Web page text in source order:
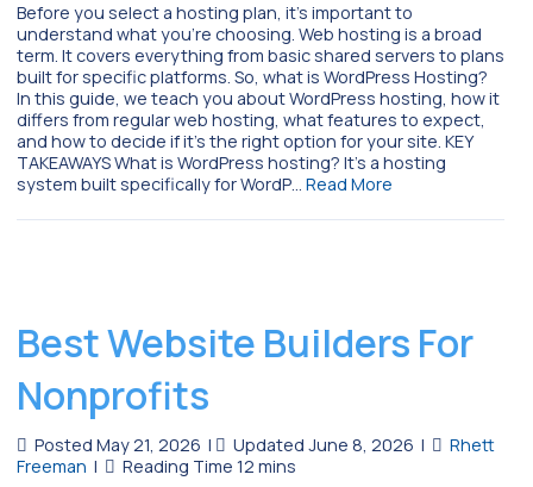
Before you select a hosting plan, it’s important to
understand what you’re choosing. Web hosting is a broad
term. It covers everything from basic shared servers to plans
built for specific platforms. So, what is WordPress Hosting?
In this guide, we teach you about WordPress hosting, how it
differs from regular web hosting, what features to expect,
and how to decide if it’s the right option for your site. KEY
TAKEAWAYS What is WordPress hosting? It’s a hosting
system built specifically for WordP… Read More
Best Website Builders For
Nonprofits
Posted May 21, 2026 | Updated June 8, 2026 |
Rhett
Freeman |